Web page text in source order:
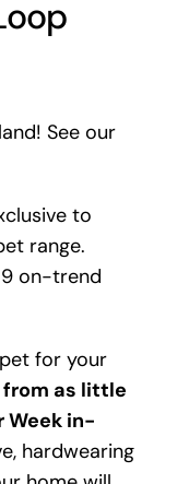
See our
to
range.
on-trend
for your
as little
Week in-
hardwearing